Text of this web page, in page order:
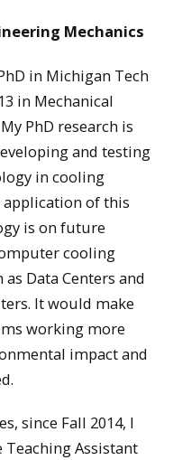
Mechanics
in Michigan Tech
in Mechanical
PhD research is
and testing
in cooling
application of this
is on future
cooling
Data Centers and
It would make
working more
impact and
since Fall 2014, I
Teaching Assistant